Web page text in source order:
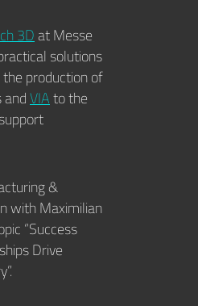
3D at Messe
solutions
production of
VIAto the
&
with Maximilian
“Success
Drive